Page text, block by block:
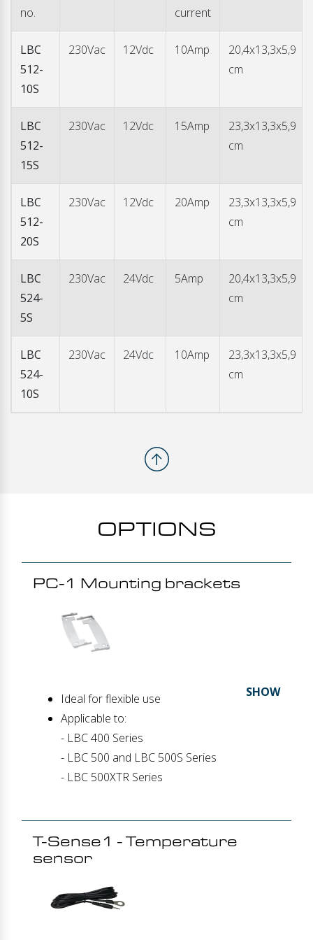
charger flexible in use. The LED indications for reading the
no.
current
LBC
512-
10S
230Vac 12Vdc 10Amp
20,4x13,3x5,9
cm
LBC
512-
15S
230Vac 12Vdc 15Amp
23,3x13,3x5,9
cm
LBC
512-
20S
230Vac 12Vdc 20Amp
23,3x13,3x5,9
cm
LBC
524-
5S
230Vac 24Vdc 5Amp
20,4x13,3x5,9
cm
LBC
524-
10S
230Vac 24Vdc 10Amp
23,3x13,3x5,9
cm
OPTIONS
PC-1 Mounting brackets
Ideal for flexible use
Applicable to:
- LBC 400 Series
- LBC 500 and LBC 500S Series
- LBC 500XTR Series
SHOW
T-Sense1 - Temperature
sensor